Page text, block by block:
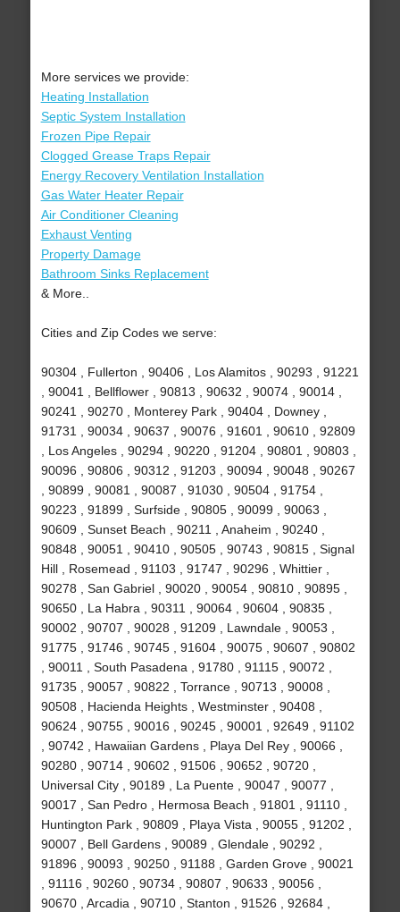
More services we provide:
Heating Installation
Septic System Installation
Frozen Pipe Repair
Clogged Grease Traps Repair
Energy Recovery Ventilation Installation
Gas Water Heater Repair
Air Conditioner Cleaning
Exhaust Venting
Property Damage
Bathroom Sinks Replacement
& More..
Cities and Zip Codes we serve:
90304 , Fullerton , 90406 , Los Alamitos , 90293 , 91221
, 90041 , Bellflower , 90813 , 90632 , 90074 , 90014 ,
90241 , 90270 , Monterey Park , 90404 , Downey ,
91731 , 90034 , 90637 , 90076 , 91601 , 90610 , 92809
, Los Angeles , 90294 , 90220 , 91204 , 90801 , 90803 ,
90096 , 90806 , 90312 , 91203 , 90094 , 90048 , 90267
, 90899 , 90081 , 90087 , 91030 , 90504 , 91754 ,
90223 , 91899 , Surfside , 90805 , 90099 , 90063 ,
90609 , Sunset Beach , 90211 , Anaheim , 90240 ,
90848 , 90051 , 90410 , 90505 , 90743 , 90815 , Signal
Hill , Rosemead , 91103 , 91747 , 90296 , Whittier ,
90278 , San Gabriel , 90020 , 90054 , 90810 , 90895 ,
90650 , La Habra , 90311 , 90064 , 90604 , 90835 ,
90002 , 90707 , 90028 , 91209 , Lawndale , 90053 ,
91775 , 91746 , 90745 , 91604 , 90075 , 90607 , 90802
, 90011 , South Pasadena , 91780 , 91115 , 90072 ,
91735 , 90057 , 90822 , Torrance , 90713 , 90008 ,
90508 , Hacienda Heights , Westminster , 90408 ,
90624 , 90755 , 90016 , 90245 , 90001 , 92649 , 91102
, 90742 , Hawaiian Gardens , Playa Del Rey , 90066 ,
90280 , 90714 , 90602 , 91506 , 90652 , 90720 ,
Universal City , 90189 , La Puente , 90047 , 90077 ,
90017 , San Pedro , Hermosa Beach , 91801 , 91110 ,
Huntington Park , 90809 , Playa Vista , 90055 , 91202 ,
90007 , Bell Gardens , 90089 , Glendale , 90292 ,
91896 , 90093 , 90250 , 91188 , Garden Grove , 90021
, 91116 , 90260 , 90734 , 90807 , 90633 , 90056 ,
90670 , Arcadia , 90710 , Stanton , 91526 , 92684 ,